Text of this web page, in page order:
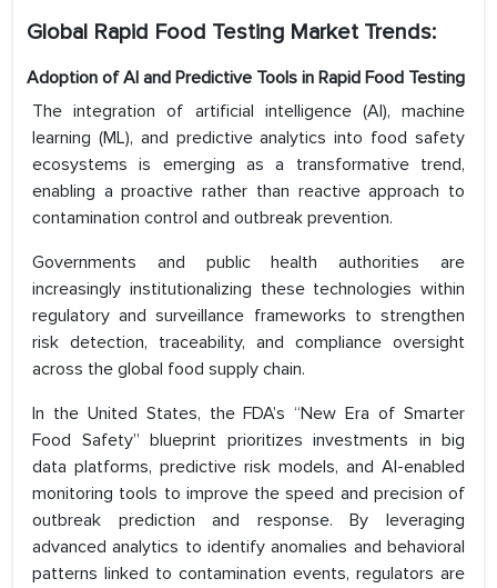
Global Rapid Food Testing MarketTrends:
Adoption of AI and Predictive Tools in Rapid Food Testing
The integration of artificial intelligence (AI), machine
learning (ML), and predictive analytics into food safety
ecosystems is emerging as a transformative trend,
enabling a proactive rather than reactive approach to
contamination control and outbreak prevention.
Governments and public health authorities are
increasingly institutionalizing these technologies within
regulatory and surveillance frameworks to strengthen
risk detection, traceability, and compliance oversight
across the global food supply chain.
In the United States, the FDA’s “New Era of Smarter
Food Safety” blueprint prioritizes investments in big
data platforms, predictive risk models, and AI-enabled
monitoring tools to improve the speed and precision of
outbreak prediction and response. By leveraging
advanced analytics to identify anomalies and behavioral
patterns linked to contamination events, regulators are